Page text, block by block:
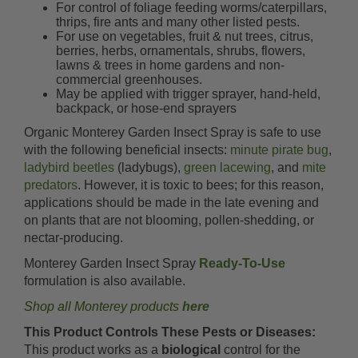
For control of foliage feeding worms/caterpillars,
thrips, fire ants and many other listed pests.
For use on vegetables, fruit & nut trees, citrus,
berries, herbs, ornamentals, shrubs, flowers,
lawns & trees in home gardens and non-
commercial greenhouses.
May be applied with trigger sprayer, hand-held,
backpack, or hose-end sprayers
Organic Monterey Garden Insect Spray is safe to use
with the following beneficial insects: minute pirate bug,
ladybird beetles (ladybugs), green lacewing, and mite
predators. However, it is toxic to bees; for this reason,
applications should be made in the late evening and
on plants that are not blooming, pollen-shedding, or
nectar-producing.
Monterey Garden Insect Spray Ready-To-Use
formulation is also available.
Shop all Monterey products here
This Product Controls These Pests or Diseases:
This product works as a biological control for the